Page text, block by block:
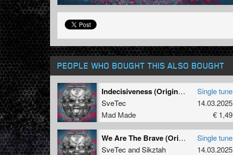
PEOPLE WHO BOUGHT THIS ALSO BOUGHT
Indecisiveness (Original Mix)
SveTec
Mad Made
Single tune
14.03.2025
€ 1,49
We Are The Brave (Original Mix)
SveTec andSikztah
Single tune
14.03.2025